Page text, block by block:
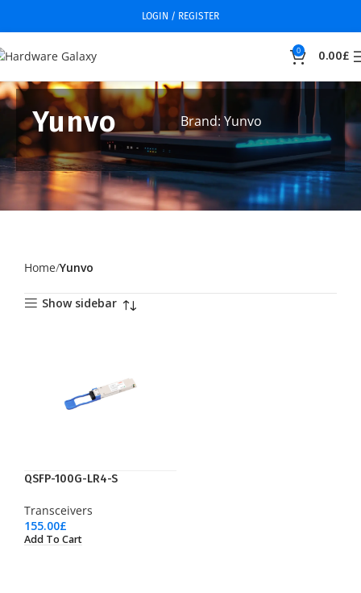
LOGIN / REGISTER
0 0.00£
Yunvo Brand: Yunvo
Home Yunvo
Show sidebar
QSFP-100G-LR4-S
Transceivers
155.00£
Add To Cart